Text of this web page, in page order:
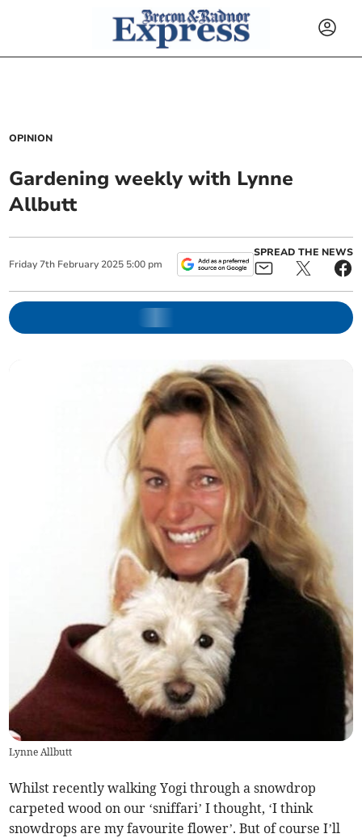
OPINION
Gardening weekly with Lynne
Allbutt
Friday 7th February 2025 5:00 pm
SPREAD THE NEWS
Lynne Allbutt
Whilst recently walking Yogi through a snowdrop
carpeted wood on our ‘sniffari’ I thought, ‘I think
snowdrops are my favourite flower’. But of course I’ll